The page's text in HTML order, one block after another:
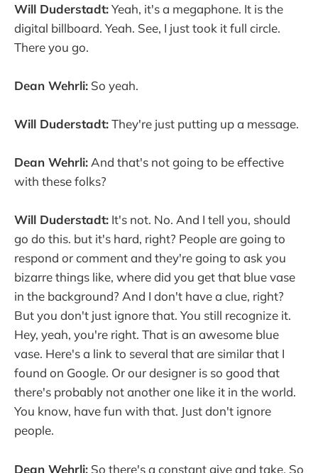
Will Duderstadt:Yeah, it's a megaphone. It is the
digital billboard. Yeah. See, I just took it full circle.
There you go.
Dean Wehrli: So yeah.
Will Duderstadt:They're just putting up a message.
Dean Wehrli:And that's not going to be effective
with these folks?
Will Duderstadt: It's not. No. And I tell you, should
go do this. but it's hard, right? People are going to
respond or comment and they're going to ask you
bizarre things like, where did you get that blue vase
in the background? And I don't have a clue, right?
But you don't just ignore that. You still recognize it.
Hey, yeah, you're right. That is an awesome blue
vase. Here's a link to several that are similar that I
found on Google. Or our designer is so good that
there's probably not another one like it in the world.
You know, have fun with that. Just don't ignore
people.
Dean Wehrli: So there's a constant give and take. So